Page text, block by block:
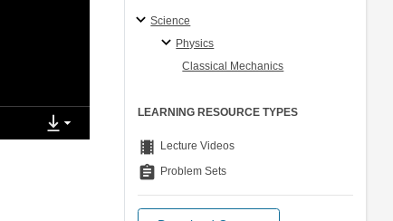
Science
Physics
Classical Mechanics
LEARNING RESOURCE TYPES
theaters Lecture Videos
assignment Problem Sets